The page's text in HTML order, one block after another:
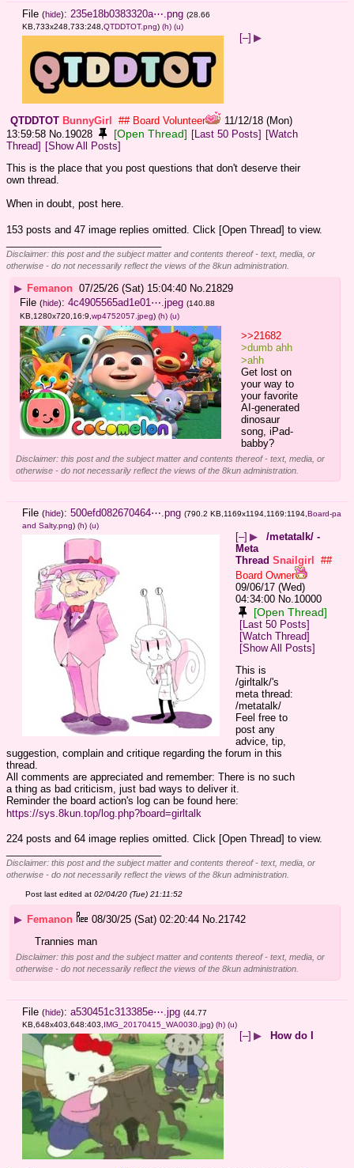
File (hide): 235e18b0383320a⋯.png (28.66
KB,733x248,733:248, QTDDTOT.png) (h) (u)
[–] ▶
QTDDTOT BunnyGirl ## Board Volunteer
11/12/18 (Mon)
13:59:58 No.19028 [Open Thread] [Last 50 Posts] [Watch
Thread] [Show All Posts]
This is the place that you post questions that don't deserve their
own thread.
When in doubt, post here.
153 posts and 47 image replies omitted. Click [Open Thread] to view.
Disclaimer: this post and the subject matter and contents thereof - text, media, or
otherwise - do not necessarily reflect the views of the 8kun administration.
▶ Femanon 07/25/26 (Sat) 15:04:40 No.21829
File (hide): 4c4905565ad1e01⋯.jpeg (140.88
KB,1280x720,16:9, wp4752057.jpeg) (h) (u)
>>21682
>dumb ahh
>ahh
Get lost on
your way to
your favorite
AI-generated
dinosaur
song, iPad-
babby?
Disclaimer: this post and the subject matter and contents thereof - text, media, or
otherwise - do not necessarily reflect the views of the 8kun administration.
File (hide): 500efd082670464⋯.png (790.2 KB,1169x1194,1169:1194,Board-pa
and Salty.png) (h) (u)
[–] ▶
/metatalk/ -
Meta
Thread Snailgirl
##
Board Owner
09/06/17 (Wed)
04:34:00 No.10000
[Open Thread]
[Last 50 Posts]
[Watch Thread]
[Show All Posts]
This is
/girltalk/'s
meta thread:
/metatalk/
Feel free to
post any
advice, tip,
suggestion, complain and critique regarding the forum in this
thread.
All comments are appreciated and remember: There is no such
a thing as bad criticism, just bad ways to deliver it.
Reminder the board action's log can be found here:
https://sys.8kun.top/log.php?board=girltalk
224 posts and 64 image replies omitted. Click [Open Thread] to view.
Disclaimer: this post and the subject matter and contents thereof - text, media, or
otherwise - do not necessarily reflect the views of the 8kun administration.
Post last edited at 02/04/20 (Tue) 21:11:52
▶ Femanon 08/30/25 (Sat) 02:20:44 No. 21742
Trannies man
Disclaimer: this post and the subject matter and contents thereof - text, media, or
otherwise - do not necessarily reflect the views of the 8kun administration.
File (hide): a530451c313385e⋯.jpg (44.77
KB,648x403,648:403, IMG_20170415_WA0030.jpg) (h) (u)
[–] ▶ How do I